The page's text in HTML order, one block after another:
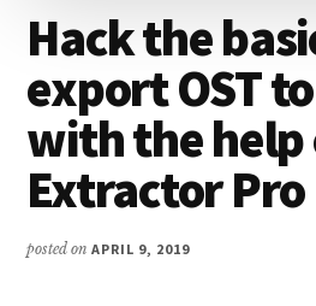
Hack the
export OST
with the help
Extractor Pro
posted onAPRIL 9, 2019